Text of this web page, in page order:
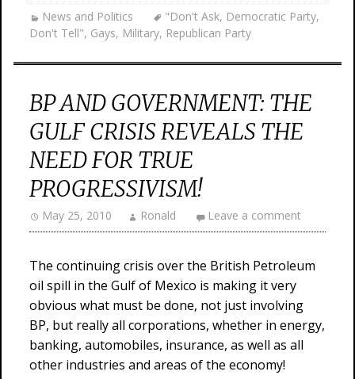
News and Politics "Don't Ask, Democratic Party,
Don't Tell", Gays, Military, Republican Party
BP AND GOVERNMENT: THE
GULF CRISIS REVEALS THE
NEED FOR TRUE
PROGRESSIVISM!
May 25, 2010 Ronald Leave a comment
The continuing crisis over the British Petroleum
oil spill in the Gulf of Mexico is making it very
obvious what must be done, not just involving
BP, but really all corporations, whether in energy,
banking, automobiles, insurance, as well as all
other industries and areas of the economy!